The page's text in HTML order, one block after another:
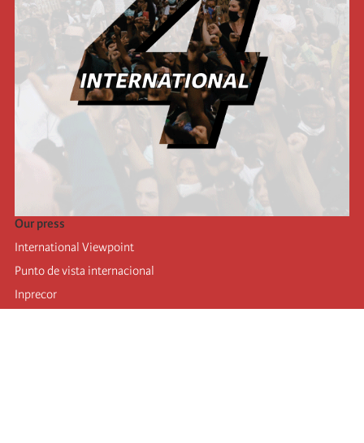
Our press
International Viewpoint
Punto de vista internacional
Inprecor